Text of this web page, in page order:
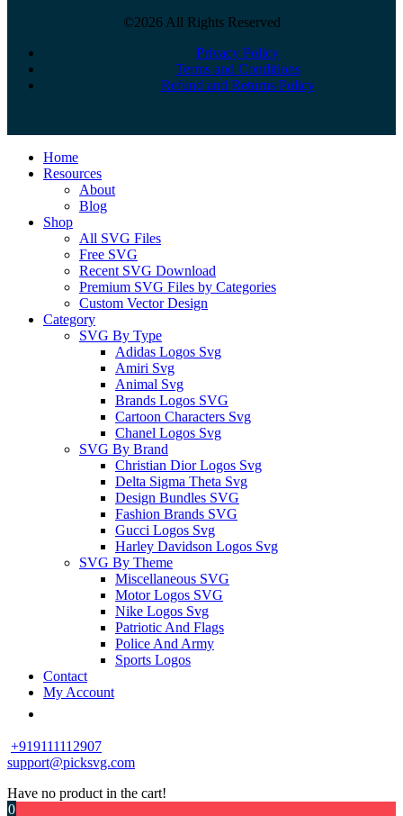
©2026 All Rights Reserved
Privacy Policy
Terms and Conditions
Refund and Returns Policy
Close
Menu
Home
Resources
About
Blog
Shop
All SVG Files
Free SVG
Recent SVG Download
Premium SVG Files by Categories
Custom Vector Design
Category
SVG By Type
Adidas Logos Svg
Amiri Svg
Animal Svg
Brands Logos SVG
Cartoon Characters Svg
Chanel Logos Svg
SVG By Brand
Christian Dior Logos Svg
Delta Sigma Theta Svg
Design Bundles SVG
Fashion Brands SVG
Gucci Logos Svg
Harley Davidson Logos Svg
SVG By Theme
Miscellaneous SVG
Motor Logos SVG
Nike Logos Svg
Patriotic And Flags
Police And Army
Sports Logos
Contact
My Account
+919111112907
support@picksvg.com
Have no product in the cart!
0